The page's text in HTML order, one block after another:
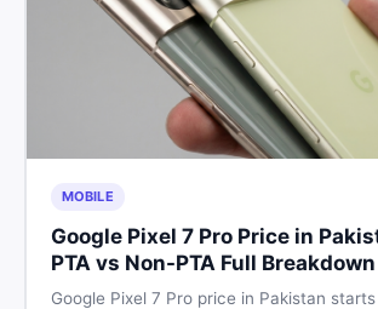
MOBILE
Google Pixel 7 Pro Price in
PTA vs Non-PTA Full Breakdown
Google Pixel 7 Pro price in Pakistan